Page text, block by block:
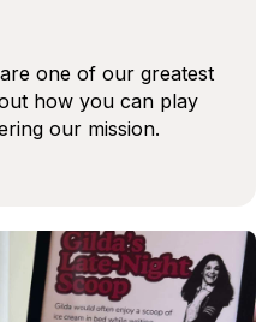
one of our greatest
how you can play
our mission.